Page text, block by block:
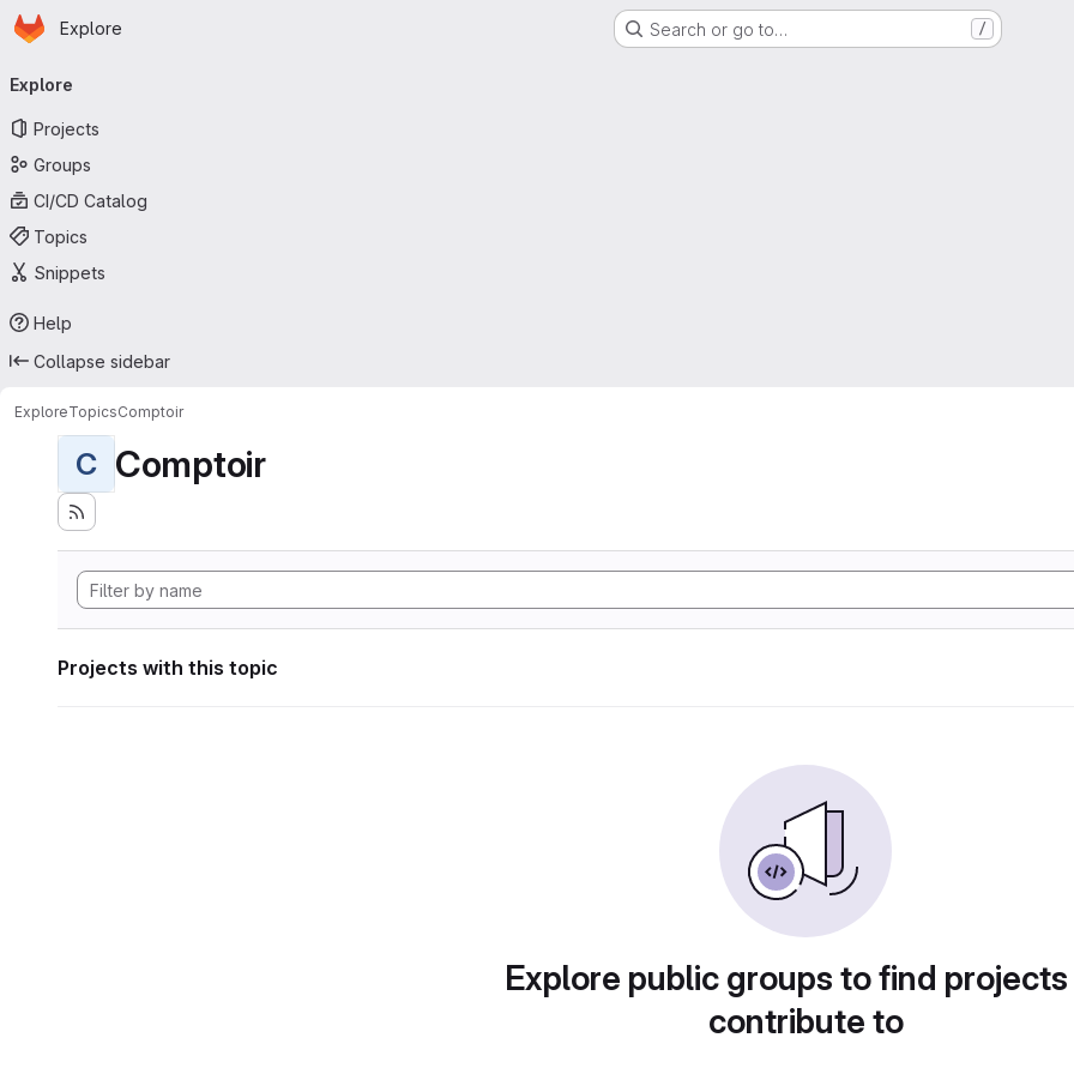
Skip to main content
Homepage
Explore Search or go to… /
navigation
Explore
Projects
Groups
CI/CD Catalog
Topics
Snippets
Help
Collapse sidebar
ExploreTopicsComptoir
C Comptoir
Projects with this topic
Explore public groups to find
contribute to